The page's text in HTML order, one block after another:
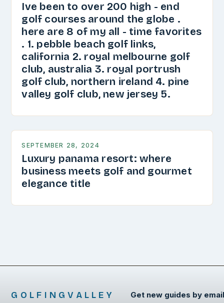
Ive been to over 200 high - end
golf courses around the globe .
here are 8 of my all - time favorites
. 1. pebble beach golf links,
california 2. royal melbourne golf
club, australia 3. royal portrush
golf club, northern ireland 4. pine
valley golf club, new jersey 5.
SEPTEMBER 28, 2024
Luxury panama resort: where
business meets golf and gourmet
elegance title
GOLFINGVALLEY Get new guides by